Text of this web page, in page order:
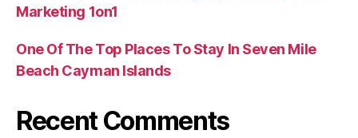
Marketing 1on1
One Of The Top Places To Stay In Seven Mile
Beach Cayman Islands
Recent Comments